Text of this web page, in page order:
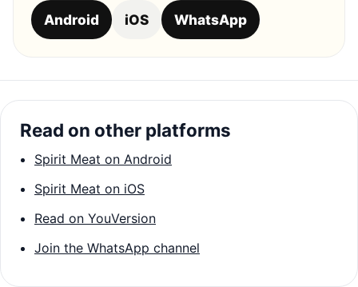
Android iOS WhatsApp
Read on other platforms
Spirit Meat on Android
Spirit Meat on iOS
Read on YouVersion
Join the WhatsApp channel